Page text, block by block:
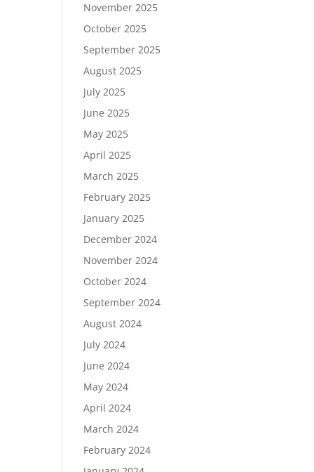
November 2025
October 2025
September 2025
August 2025
July 2025
June 2025
May 2025
April 2025
March 2025
February 2025
January 2025
December 2024
November 2024
October 2024
September 2024
August 2024
July 2024
June 2024
May 2024
April 2024
March 2024
February 2024